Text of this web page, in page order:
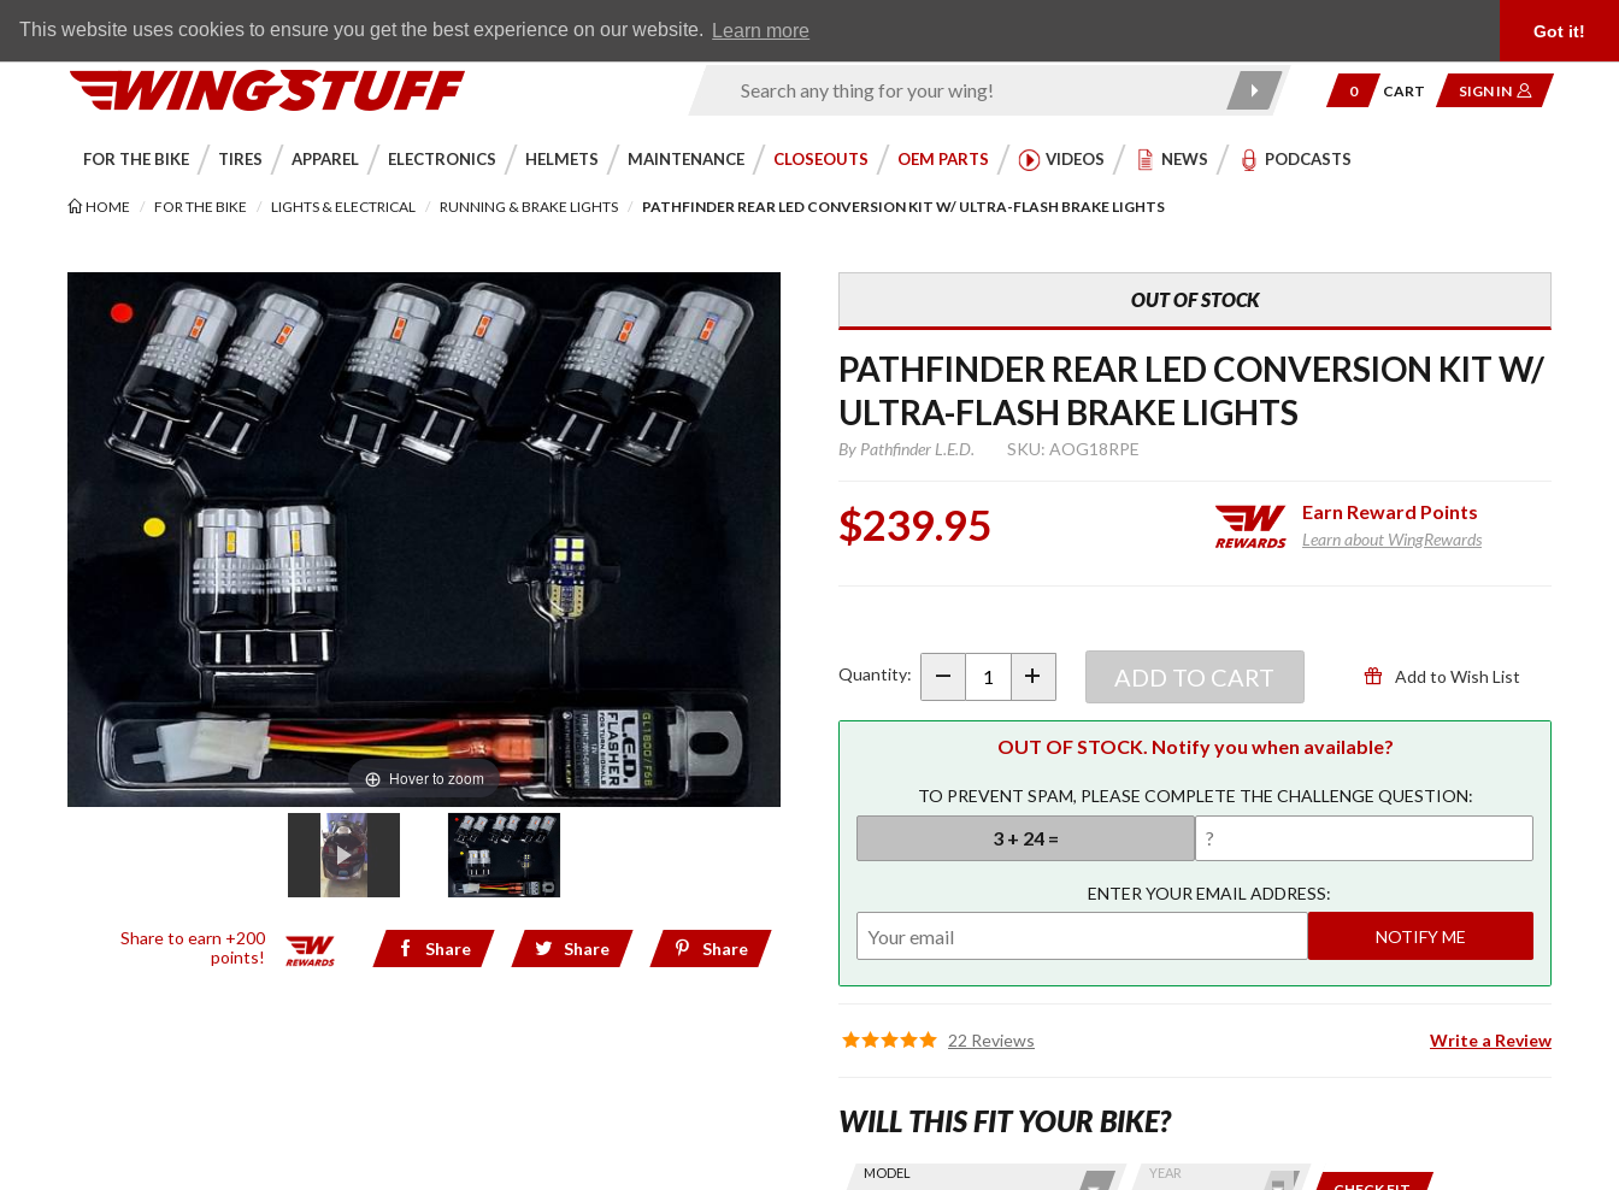
This website uses cookies to ensure you get the best experience on our website. Learn more Got it!
FREE SHIPPING
WingStuff
Product
0 CART SIGN IN
FOR THE BIKE TIRES APPAREL ELECTRONICS HELMETS MAINTENANCE CLOSEOUTS OEM PARTS VIDEOS NEWS PODCASTS
HOME FOR THE BIKE LIGHTS & ELECTRICAL RUNNING & BRAKE LIGHTS PATHFINDER REAR LED CONVERSION KIT W/ ULTRA-FLASH BRAKE LIGHTS
Hover to zoom
Share to earn +200
points!
Share Share Share
OUT OF STOCK
PATHFINDER REAR LED CONVERSION KIT W/
ULTRA-FLASH BRAKE LIGHTS
By Pathfinder L.E.D. SKU: AOG18RPE
$239.95 Earn Reward Points
Learn about WingRewards
Conversion
Kit w/
Quantity: ADD TO CART Add to Wish List
OUT OF STOCK. Notify you when available?
TO PREVENT SPAM, PLEASE COMPLETE THE CHALLENGE QUESTION:
ENTER YOUR EMAIL ADDRESS:
NOTIFY ME
22 Reviews Write a Review
Find stuff
Skip this Section
MODEL YEAR
WILL THIS FIT YOUR BIKE?